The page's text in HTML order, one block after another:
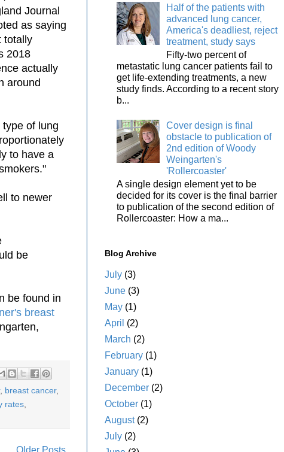
Journal
as saying
totally
2018
actually
around
type of lung
to have a
to newer
be
be found in
breast
, breast cancer,
rates
Half of the patients with
advanced lung cancer,
America's deadliest, reject
treatment, study says
Fifty-two percent of
metastatic lung cancer patients fail to
get life-extending treatments, a new
study finds. According to a recent story
b...
Cover design is final
obstacle to publication of
2nd edition of Woody
Weingarten's
'Rollercoaster'
A single design element yet to be
decided for its cover is the final barrier
to publication of the second edition of
Rollercoaster: How a ma...
Blog Archive
July (3)
June (3)
May (1)
April (2)
March (2)
February (1)
January (1)
December (2)
October (1)
August(2)
July (2)